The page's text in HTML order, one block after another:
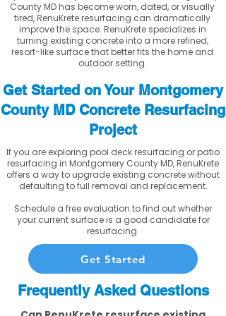
County MD has become worn, dated, or visually
tired, RenuKrete resurfacing can dramatically
improve the space. RenuKrete specializes in
turning existing concrete into a more refined,
resort-like surface that better fits the home and
outdoor setting.
Get Started on Your Montgomery
County MD Concrete Resurfacing
Project
If you are exploring pool deck resurfacing or patio
resurfacing in Montgomery County MD, RenuKrete
offers a way to upgrade existing concrete without
defaulting to full removal and replacement.
Schedule a free evaluation to find out whether
your current surface is a good candidate for
resurfacing.
Get Started
Frequently Asked Questions